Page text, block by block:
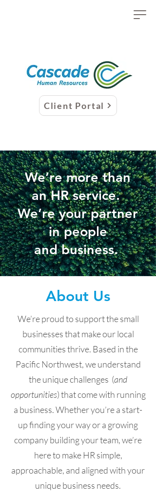
Client Portal
We’re more than
an HR service.
We’re your partner
in people
and business.
About Us
We’re proud to support the small
businesses that make our local
communities thrive. Based in the
Pacific Northwest, we understand
the unique challenges (and
opportunities) that come with running
a business. Whether you’re a start-
up finding your way or a growing
company building your team, we’re
here to make HR simple,
approachable, and aligned with your
unique business needs.